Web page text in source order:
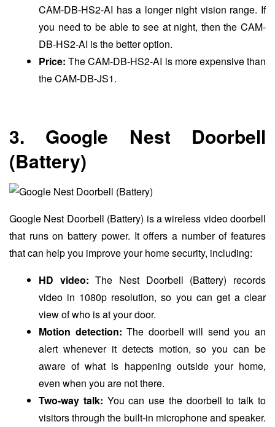
CAM-DB-HS2-AI has a longer night vision range. If
you need to be able to see at night, then the CAM-
DB-HS2-AI is the better option.
Price: The CAM-DB-HS2-AI is more expensive than
the CAM-DB-JS1.
3. Google Nest Doorbell
(Battery)
Google Nest Doorbell (Battery) is a wireless video doorbell
that runs on battery power. It offers a number of features
that can help you improve your home security, including:
HD video: The Nest Doorbell (Battery) records
video in 1080p resolution, so you can get a clear
view of who is at your door.
Motion detection: The doorbell will send you an
alert whenever it detects motion, so you can be
aware of what is happening outside your home,
even when you are not there.
Two-way talk: You can use the doorbell to talk to
visitors through the built-in microphone and speaker.